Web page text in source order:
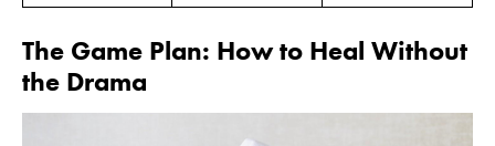
The Game Plan: How to Heal Without
the Drama